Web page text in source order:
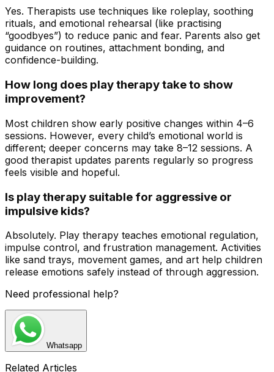
Yes. Therapists use techniques like roleplay, soothing
rituals, and emotional rehearsal (like practising
“goodbyes”) to reduce panic and fear. Parents also get
guidance on routines, attachment bonding, and
confidence-building.
How long does play therapy take to show
improvement?
Most children show early positive changes within 4–6
sessions. However, every child’s emotional world is
different; deeper concerns may take 8–12 sessions. A
good therapist updates parents regularly so progress
feels visible and hopeful.
Is play therapy suitable for aggressive or
impulsive kids?
Absolutely. Play therapy teaches emotional regulation,
impulse control, and frustration management. Activities
like sand trays, movement games, and art help children
release emotions safely instead of through aggression.
Need professional help?
Whatsapp
Related Articles